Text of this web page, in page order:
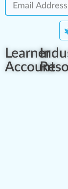
Learner
Account